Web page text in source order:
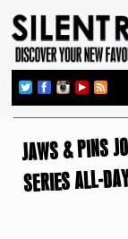
JAWS & PINS
SERIES ALL-